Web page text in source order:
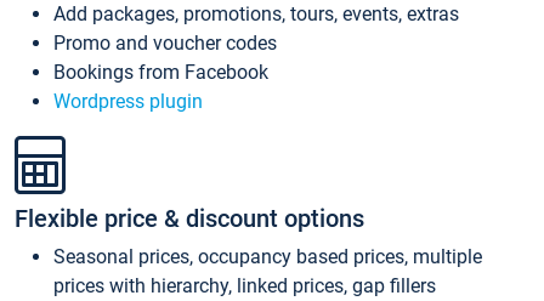
Add packages, promotions, tours, events, extras
Promo and voucher codes
Bookings from Facebook
Wordpress plugin
Flexible price & discount options
Seasonal prices, occupancy based prices, multiple
prices with hierarchy, linked prices, gap fillers